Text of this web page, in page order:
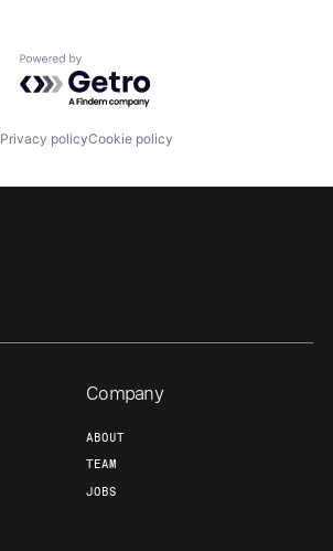
Powered by Getro.com
Privacy policyCookie policy
Company
ABOUT
TEAM
JOBS